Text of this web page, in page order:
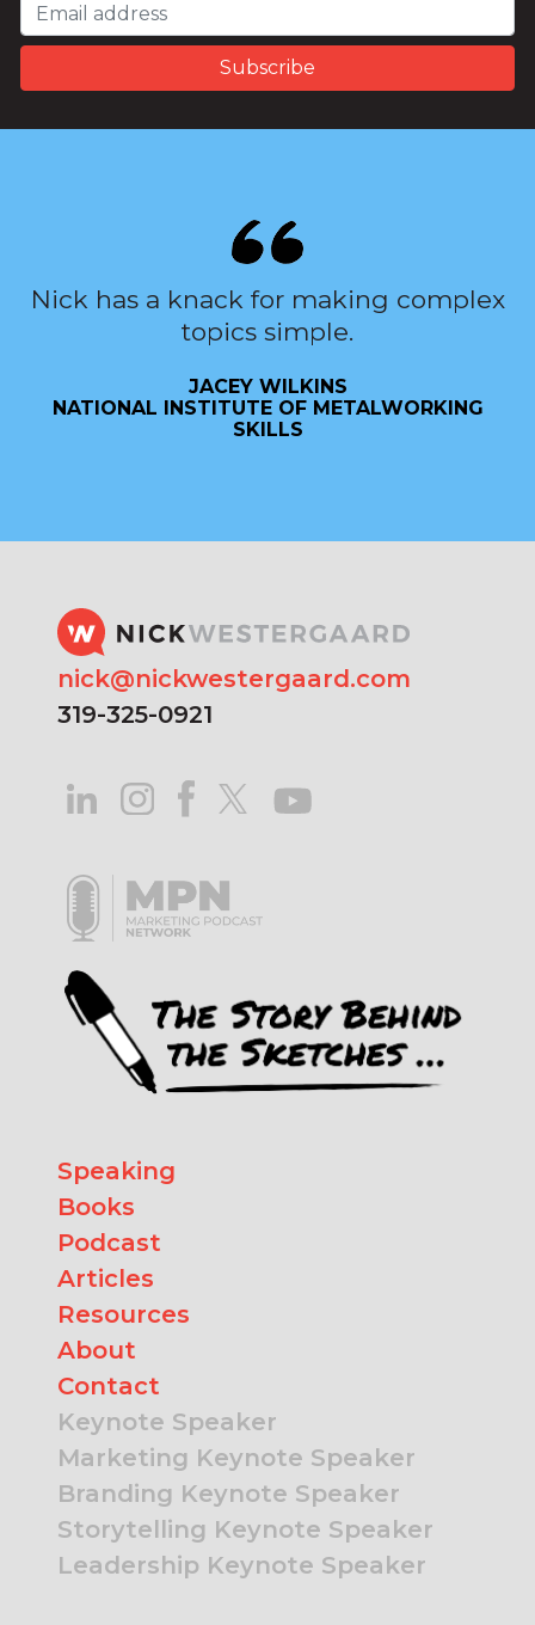
Nick has a knack for making complex
topics simple.
JACEY WILKINS
NATIONAL INSTITUTE OF METALWORKING
SKILLS
nick@nickwestergaard.com
319-325-0921
Speaking
Books
Podcast
Articles
Resources
About
Contact
Keynote Speaker
Marketing Keynote Speaker
Branding Keynote Speaker
Storytelling Keynote Speaker
Leadership Keynote Speaker